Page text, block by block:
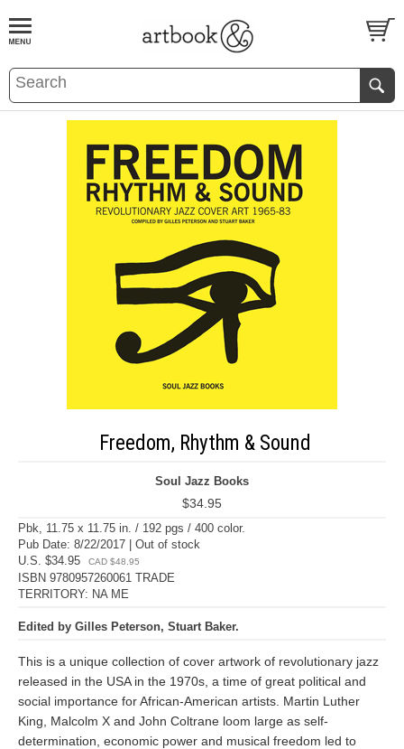
BOOKS EVENTS AND FEATURES
Freedom, Rhythm & Sound
Soul Jazz Books
$34.95
Pbk, 11.75 x 11.75 in. / 192 pgs / 400 color.
Pub Date: 8/22/2017 | Out of stock
U.S. $34.95
CAD $48.95
ISBN 9780957260061 TRADE
TERRITORY: NA ME
Edited by Gilles Peterson, Stuart Baker.
This is a unique collection of cover artwork of revolutionary jazz
released in the USA in the 1970s, a time of great political and
social importance for African-American artists. Martin Luther
King, Malcolm X and John Coltrane loom large as self-
determination, economic power and musical freedom led to